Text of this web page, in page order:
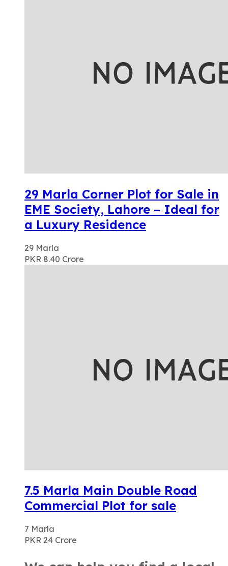
29 Marla Corner Plot for Sale in
EME Society, Lahore – Ideal for
a Luxury Residence
29 Marla
PKR 8.40 Crore
7.5 Marla Main Double Road
Commercial Plot for sale
7 Marla
PKR 24 Crore